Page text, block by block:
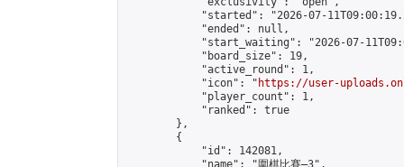
"started": "2026-07-
            "ended": null,
"start_waiting": "2026-07-
            "board_size": 19,
            "active_round": 1,
            "icon": "
https://user-
            "player_count": 1,
            "ranked": true
        },
        {
            "id": 142081,
            "name": "圍棋比賽—3",